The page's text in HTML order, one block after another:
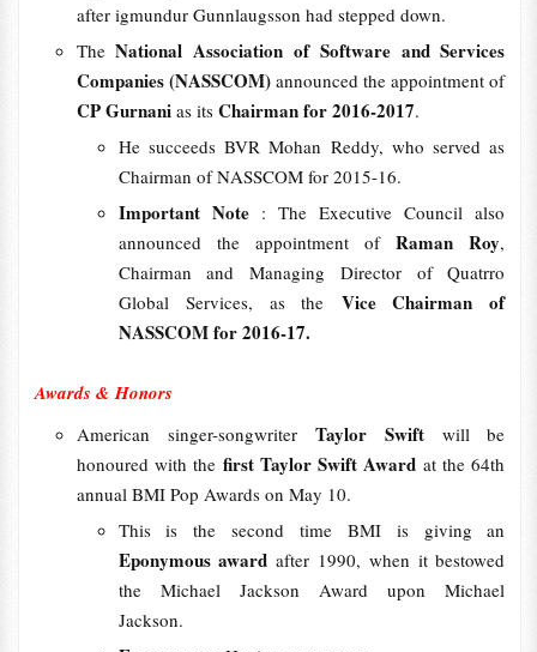
after igmundur Gunnlaugsson had stepped down.
TheNational Association of Software and Services
Companies (NASSCOM)announced the appointment of
CP Gurnanias its Chairman for 2016-2017.
He succeeds BVR Mohan Reddy, who served as
Chairman of NASSCOM for 2015-16.
Important Note: The Executive Council also
announced the appointment ofRaman Roy,
Chairman and Managing Director of Quatrro
Global Services, as the Vice Chairman of
NASSCOM for 2016-17.
Awards & Honors
American singer-songwriter Taylor Swiftwill be
honoured with the first Taylor Swift Award at the 64th
annual BMI Pop Awards on May 10.
This is the second time BMI is giving an
Eponymous awardafter 1990, when it bestowed
the Michael Jackson Award upon Michael
Jackson.